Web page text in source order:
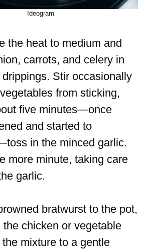
Ideogram
the heat to medium and
carrots, and celery in
Stir occasionally
from sticking,
five minutes—once
and started to
in the minced garlic.
more minute, taking care
garlic.
bratwurst to the pot,
the chicken or vegetable
mixture to a gentle